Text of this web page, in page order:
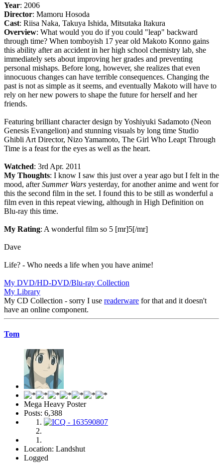
Year: 2006
Director: Mamoru Hosoda
Cast: Riisa Naka, Takuya Ishida, Mitsutaka Itakura
Overview: What would you do if you could "leap" backward
through time? When tomboyish 17 year old Makoto Konno gains
this ability after an accident in her high school chemistry lab, she
immediately sets about improving her grades and preventing
personal mishaps. Before long, however, she realizes that even
innocuous changes can have terrible consequences. Changing the
past is not as simple as it seems, and eventually Makoto will have to
rely on her new powers to shape the future for herself and her
friends.
Featuring brilliant character design by Yoshiyuki Sadamoto (Neon
Genesis Evangelion) and stunning visuals by long time Studio
Ghibli Art Director, Nizo Yamamoto, The Girl Who Leapt Through
Time is a feast for the eyes as well as the heart.
Watched: 3rd Apr. 2011
My Thoughts: I know I saw this just over a year ago but I felt in the
mood, afterSummer Wars yesterday, for another anime and went for
this the second film in the set. I found this to be still as wonderful a
film even in this repeat viewing, although in High Definition on
Blu-ray this time.
My Rating: A wonderful film so 5 [mr]5[/mr]
Dave
Life? - Who needs a life when you have anime!
My DVD/HD-DVD/Blu-ray Collection
My Library
My CD Collection - sorry I use readerware for that and it doesn't
have an online component.
Tom
Mega Heavy Poster
Posts: 6,388
Location: Landshut
Logged